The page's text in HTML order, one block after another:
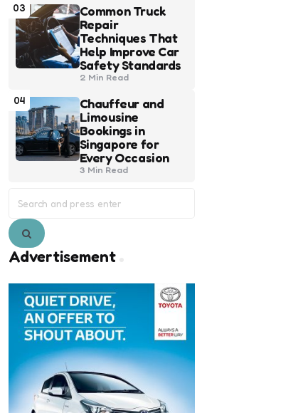
03
Common Truck
Repair
Techniques That
Help Improve Car
Safety Standards
2 Min Read
04
Chauffeur and
Limousine
Bookings in
Singapore for
Every Occasion
3 Min Read
for:
Search
Advertisement